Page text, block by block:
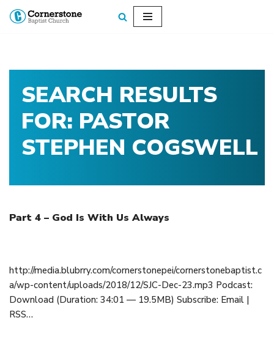
SEARCH RESULTS
FOR: PASTOR
STEPHEN COGSWELL
Part 4 – God Is With Us Always
http://media.blubrry.com/cornerstonepei/cornerstonebaptist.c
a/wp-content/uploads/2018/12/SJC-Dec-23.mp3 Podcast:
Download (Duration: 34:01 — 19.5MB) Subscribe: Email |
RSS…